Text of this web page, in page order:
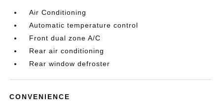
Air Conditioning
Automatic temperature control
Front dual zone A/C
Rear air conditioning
Rear window defroster
CONVENIENCE